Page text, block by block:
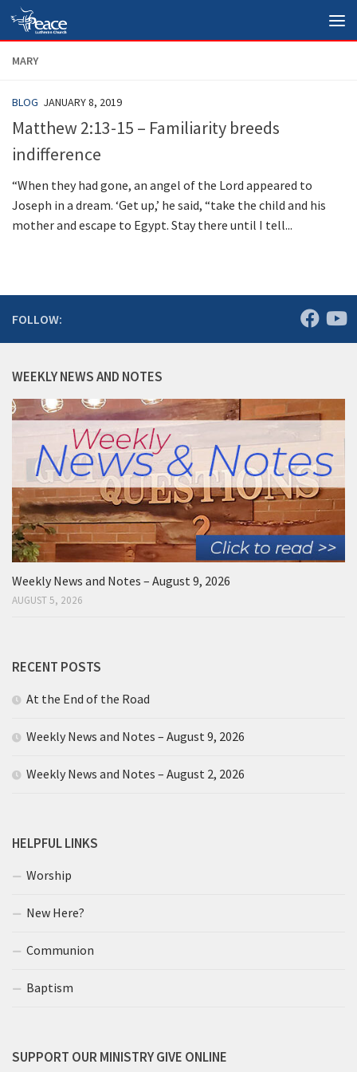
Skip to content
MARY
BLOG JANUARY 8, 2019
Matthew 2:13-15 – Familiarity breeds
indifference
“When they had gone, an angel of the Lord appeared to
Joseph in a dream. ‘Get up,’ he said, “take the child and his
mother and escape to Egypt. Stay there until I tell...
FOLLOW:
WEEKLY NEWS AND NOTES
Weekly News and Notes – August 9, 2026
AUGUST 5, 2026
RECENT POSTS
At the End of the Road
Weekly News and Notes – August 9, 2026
Weekly News and Notes – August 2, 2026
HELPFUL LINKS
Worship
New Here?
Communion
Baptism
SUPPORT OUR MINISTRY GIVE ONLINE